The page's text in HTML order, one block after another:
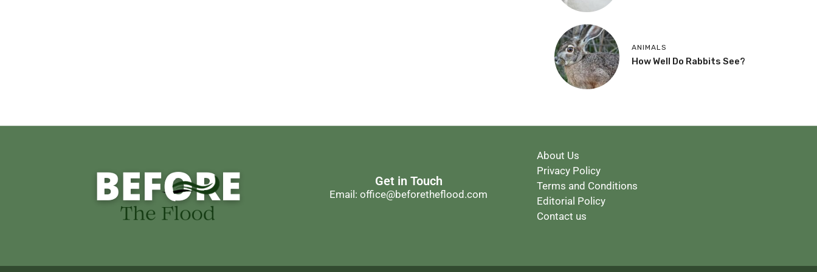
ANIMALS
How Well Do Rabbits See?
Get in Touch
Email: office@beforetheflood.com
About Us
Privacy Policy
Terms and Conditions
Editorial Policy
Contact us